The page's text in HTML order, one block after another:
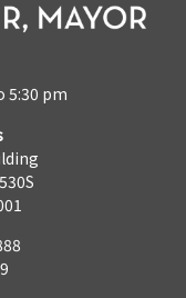
5:30 pm